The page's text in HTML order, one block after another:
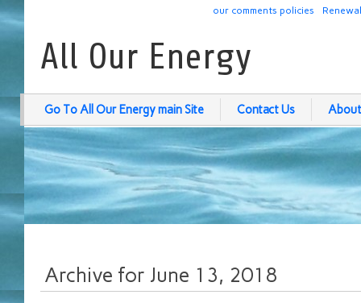
our comments policies
All Our Energy
Go To All Our Energy main Site Contact Us
Archive for June 13, 2018